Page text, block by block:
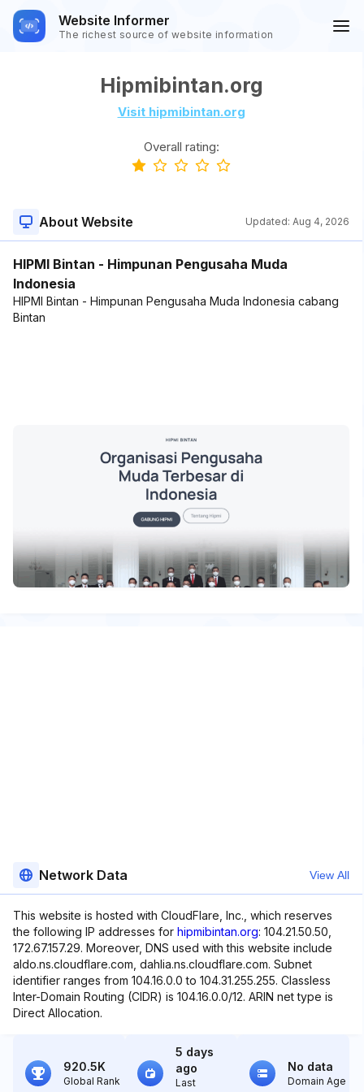
Website Informer
The richest source of website information
Hipmibintan.org
Visit hipmibintan.org
Overall rating:
About Website Updated: Aug 4, 2026
HIPMI Bintan - Himpunan Pengusaha Muda
Indonesia
HIPMI Bintan - Himpunan Pengusaha Muda Indonesia cabang
Bintan
Network Data View All
This website is hosted with CloudFlare, Inc., which reserves
the following IP addresses for hipmibintan.org: 104.21.50.50,
172.67.157.29. Moreover, DNS used with this website include
aldo.ns.cloudflare.com, dahlia.ns.cloudflare.com. Subnet
identifier ranges from 104.16.0.0 to 104.31.255.255. Classless
Inter-Domain Routing (CIDR) is 104.16.0.0/12. ARIN net type is
Direct Allocation.
920.5K
Global Rank
5 days
ago
Last
No data
Domain Age